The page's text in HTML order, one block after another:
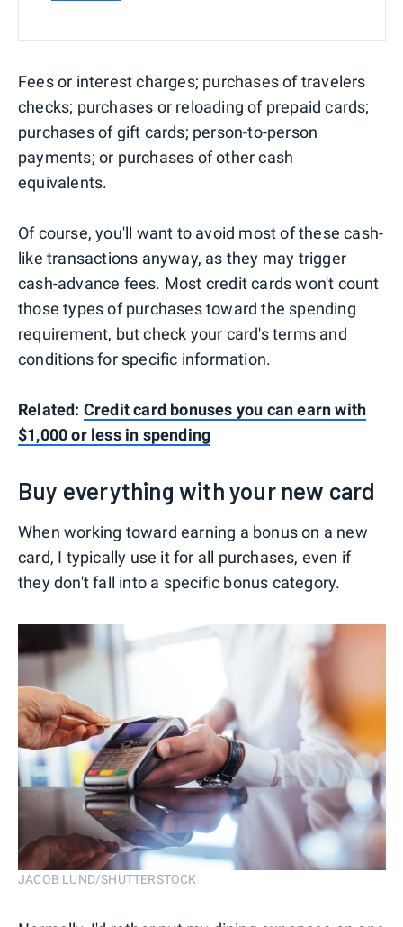
Fees or interest charges; purchases of travelers
checks; purchases or reloading of prepaid cards;
purchases of gift cards; person-to-person
payments; or purchases of other cash
equivalents.
Of course, you'll want to avoid most of these cash-
like transactions anyway, as they may trigger
cash-advance fees. Most credit cards won't count
those types of purchases toward the spending
requirement, but check your card's terms and
conditions for specific information.
Related: Credit card bonuses you can earn with
$1,000 or less in spending
Buy everything with your new card
When working toward earning a bonus on a new
card, I typically use it for all purchases, even if
they don't fall into a specific bonus category.
JACOB LUND/SHUTTERSTOCK